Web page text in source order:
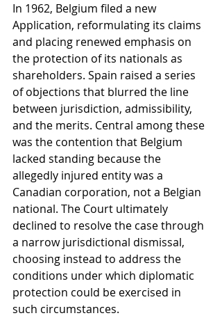
In 1962, Belgium filed a new
Application, reformulating its claims
and placing renewed emphasis on
the protection of its nationals as
shareholders. Spain raised a series
of objections that blurred the line
between jurisdiction, admissibility,
and the merits. Central among these
was the contention that Belgium
lacked standing because the
allegedly injured entity was a
Canadian corporation, not a Belgian
national. The Court ultimately
declined to resolve the case through
a narrow jurisdictional dismissal,
choosing instead to address the
conditions under which diplomatic
protection could be exercised in
such circumstances.